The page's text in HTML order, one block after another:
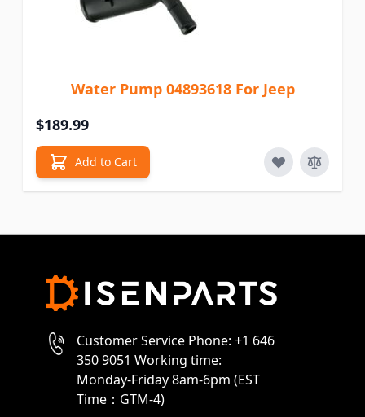
Water Pump 04893618 For Jeep
$189.99
Add to Cart
Customer Service Phone: +1 646
350 9051 Working time:
Monday-Friday 8am-6pm (EST
Time：GTM-4)